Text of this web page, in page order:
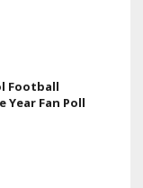
Football
Year Fan Poll